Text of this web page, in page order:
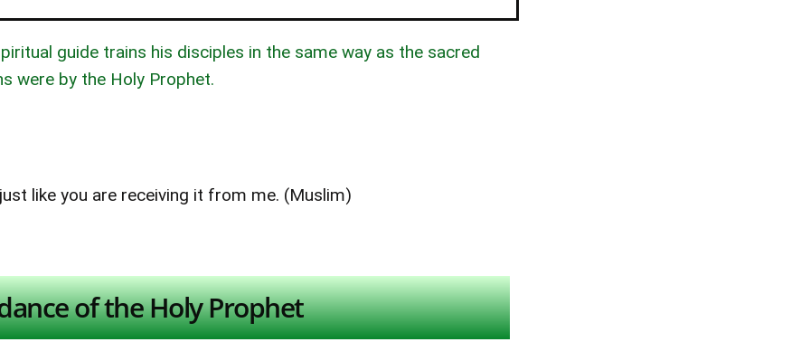
guide trains his disciples in the same way as the sacred
were by the Holy Prophet.
like you are receiving it from me. (Muslim)
of the Holy Prophet